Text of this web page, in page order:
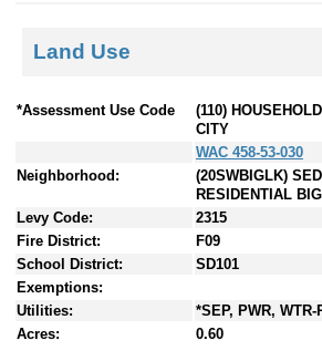
Land Use
*Assessment Use Code
(110)
CITY
WAC 458-53-030
Neighborhood:
(20SWBIGLK)
RESIDENTIAL
Levy Code:
2315
Fire District:
F09
School District:
SD101
Exemptions:
Utilities:
*SEP, PWR, WTR-
Acres:
0.60